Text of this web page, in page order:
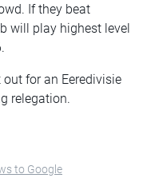
If they beat
will play highest level
for an Eeredivisie
relegation.
to Google